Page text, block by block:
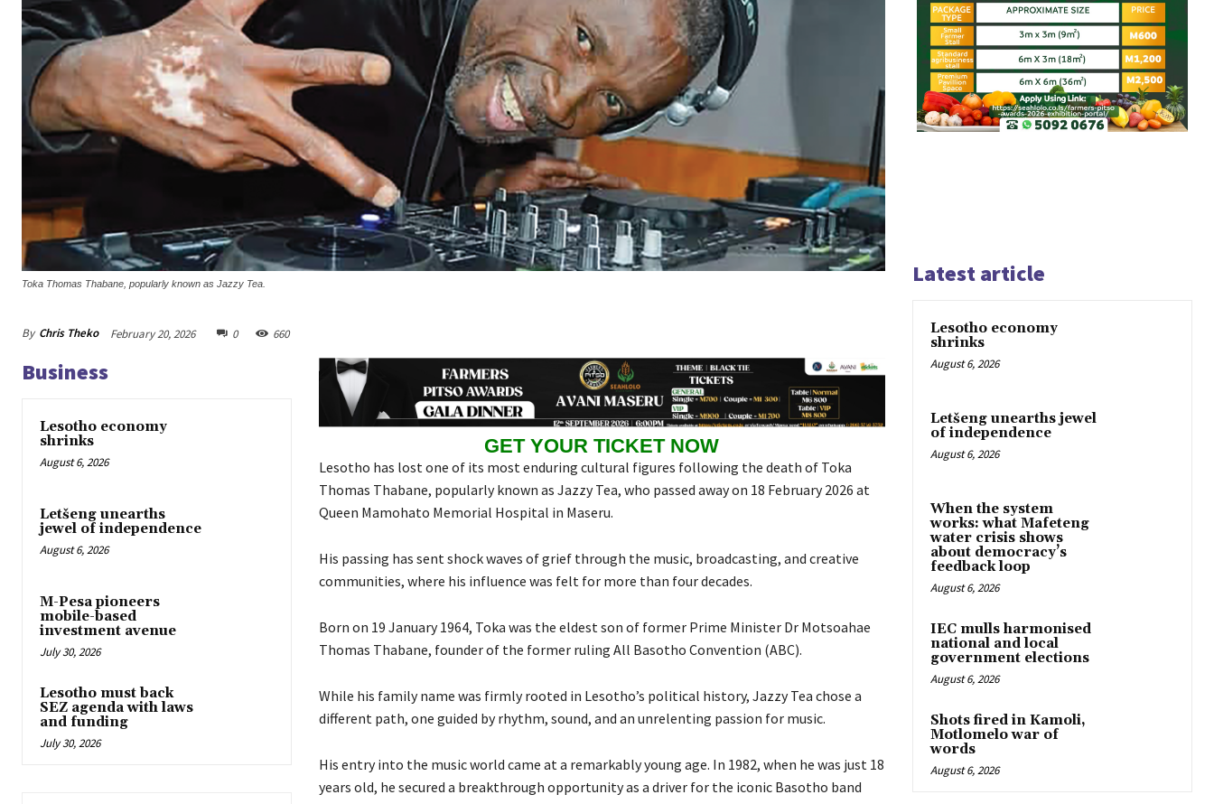
Toka Thomas Thabane, popularly known as Jazzy Tea.
By Chris Theko February 20, 2026 0 660
Business
Lesotho economy
shrinks
August 6, 2026
Letšeng unearths
jewel of independence
August 6, 2026
M-Pesa pioneers
mobile-based
investment avenue
July 30, 2026
Lesotho must back
SEZ agenda with laws
and funding
July 30, 2026
GET YOUR TICKET NOW
Lesotho has lost one of its most enduring cultural figures following the death of Toka
Thomas Thabane, popularly known as Jazzy Tea, who passed away on 18 February 2026 at
Queen Mamohato Memorial Hospital in Maseru.
His passing has sent shock waves of grief through the music, broadcasting, and creative
communities, where his influence was felt for more than four decades.
Born on 19 January 1964, Toka was the eldest son of former Prime Minister Dr Motsoahae
Thomas Thabane, founder of the former ruling All Basotho Convention (ABC).
While his family name was firmly rooted in Lesotho’s political history, Jazzy Tea chose a
different path, one guided by rhythm, sound, and an unrelenting passion for music.
His entry into the music world came at a remarkably young age. In 1982, when he was just 18
years old, he secured a breakthrough opportunity as a driver for the iconic Basotho band
Latest article
Lesotho economy
shrinks
August 6, 2026
Letšeng unearths jewel
of independence
August 6, 2026
When the system
works: what Mafeteng
water crisis shows
about democracy’s
feedback loop
August 6, 2026
IEC mulls harmonised
national and local
government elections
August 6, 2026
Shots fired in Kamoli,
Motlomelo war of
words
August 6, 2026